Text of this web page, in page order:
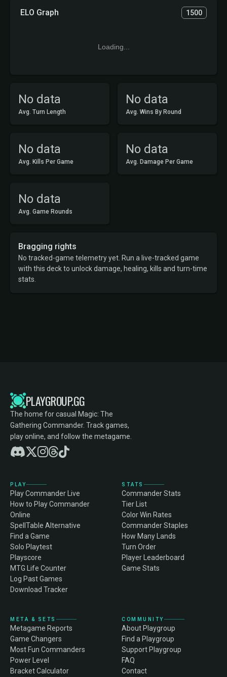
No data
Avg. Turn Length
No data
Avg. Wins By Round
No data
Avg. Kills Per Game
No data
Avg. Damage Per Game
No data
Avg. Game Rounds
ELO Graph 1500
Loading...
Bragging rights
No tracked-game telemetry yet. Run a live-tracked game
with this deck to unlock damage, healing, kills and turn-time
stats.
PLAYGROUP.GG
The home for casual Magic: The
Gathering Commander. Track games,
play online, and follow the metagame.
PLAY
Play Commander Live
How to Play Commander
Online
SpellTable Alternative
Find a Game
Solo Playtest
Playscore
MTG Life Counter
Log Past Games
Download Tracker
STATS
Commander Stats
Tier List
Color Win Rates
Commander Staples
How Many Lands
Turn Order
Player Leaderboard
Game Stats
META & SETS
Metagame Reports
Game Changers
Most Fun Commanders
Power Level
Bracket Calculator
COMMUNITY
About Playgroup
Find a Playgroup
Support Playgroup
FAQ
Contact